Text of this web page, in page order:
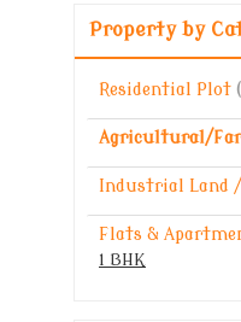
Property by
Residential Plot
Agricultural/
Industrial Land
Flats &
1 BHK